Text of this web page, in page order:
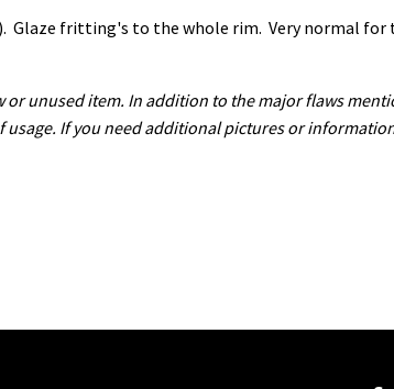
Glaze fritting's to the whole rim. Very normal
or unused item. In addition to the major flaws
If you need additional pictures or